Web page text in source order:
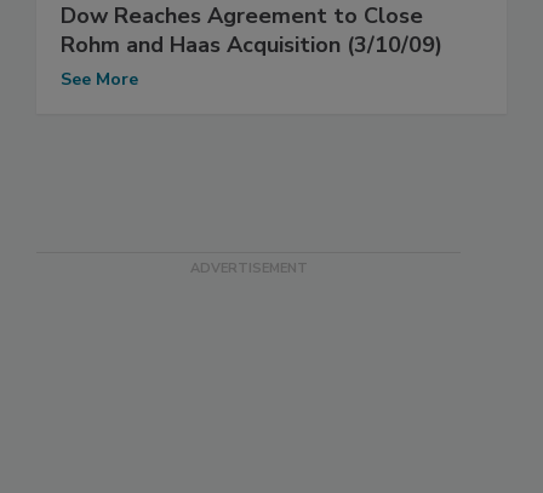
Dow Reaches Agreement to Close
Rohm and Haas Acquisition (3/10/09)
See More